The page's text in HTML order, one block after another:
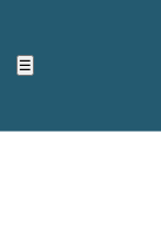
☰
ACCESSIBILITY
Top